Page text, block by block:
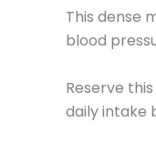
This dense
blood
Reserve
daily intake